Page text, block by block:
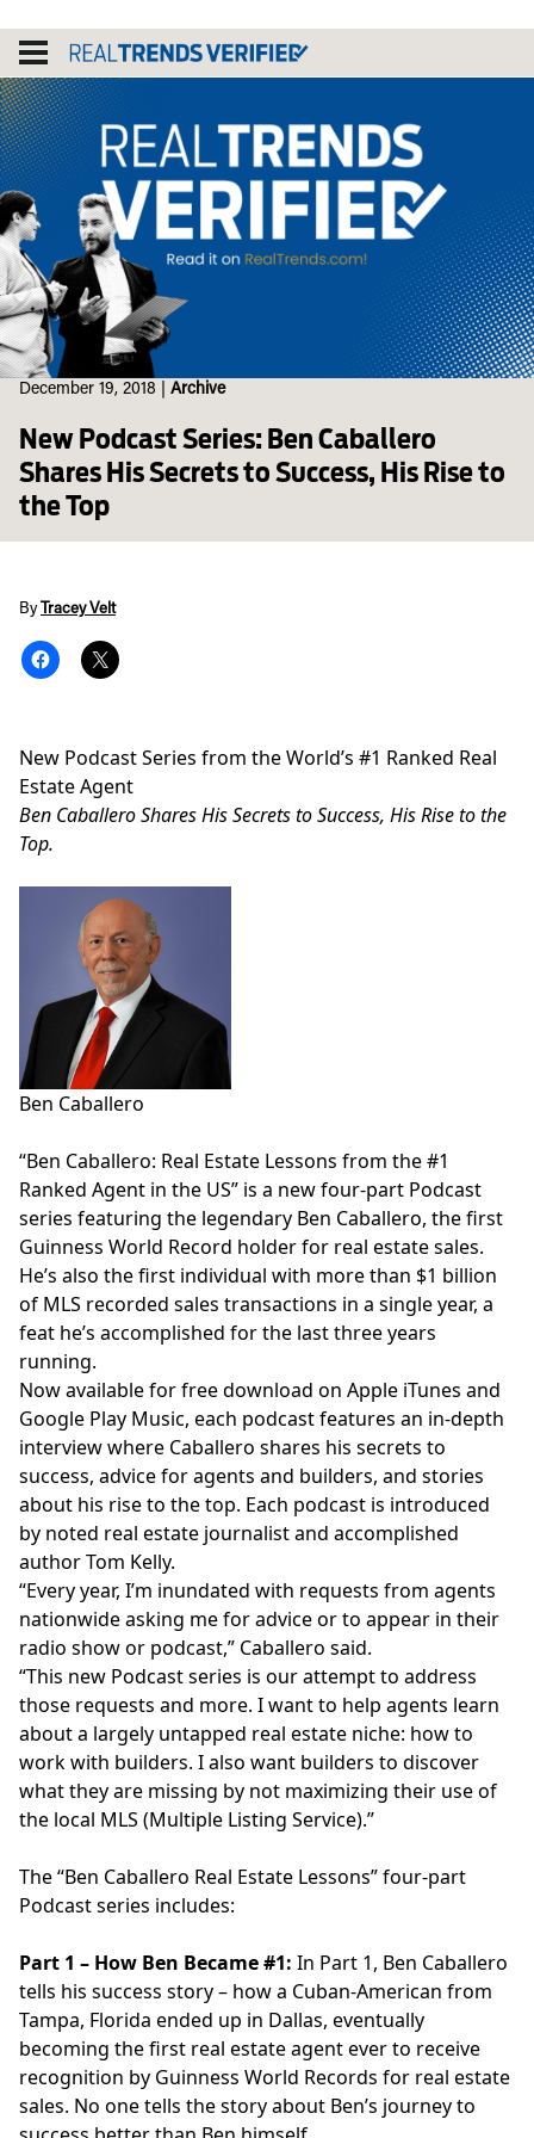
content
December 19, 2018 Archive
New Podcast Series: Ben Caballero
Shares His Secrets to Success, His Rise to
the Top
By Tracey Velt
New Podcast Series from the World’s #1 Ranked Real
Estate Agent
Ben Caballero Shares His Secrets to Success, His Rise to the
Top.
Ben Caballero
“Ben Caballero: Real Estate Lessons from the #1
Ranked Agent in the US” is a new four-part Podcast
series featuring the legendary Ben Caballero, the first
Guinness World Record holder for real estate sales.
He’s also the first individual with more than $1 billion
of MLS recorded sales transactions in a single year, a
feat he’s accomplished for the last three years
running.
Now available for free download on Apple iTunes and
Google Play Music, each podcast features an in-depth
interview where Caballero shares his secrets to
success, advice for agents and builders, and stories
about his rise to the top. Each podcast is introduced
by noted real estate journalist and accomplished
author Tom Kelly.
“Every year, I’m inundated with requests from agents
nationwide asking me for advice or to appear in their
radio show or podcast,” Caballero said.
“This new Podcast series is our attempt to address
those requests and more. I want to help agents learn
about a largely untapped real estate niche: how to
work with builders. I also want builders to discover
what they are missing by not maximizing their use of
the local MLS (Multiple Listing Service).”
The “Ben Caballero Real Estate Lessons” four-part
Podcast series includes:
Part 1 – How Ben Became #1: In Part 1, Ben Caballero
tells his success story – how a Cuban-American from
Tampa, Florida ended up in Dallas, eventually
becoming the first real estate agent ever to receive
recognition by Guinness World Records for real estate
sales. No one tells the story about Ben’s journey to